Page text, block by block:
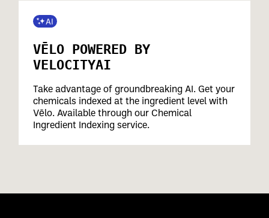
VĒLO POWERED BY
VELOCITYAI
Take advantage of groundbreaking AI. Get your
chemicals indexed at the ingredient level with
Vēlo. Available through our Chemical
Ingredient Indexing service.